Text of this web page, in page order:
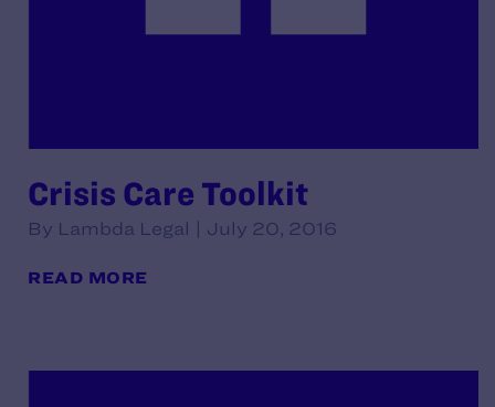
Crisis Care Toolkit
By Lambda Legal | July 20, 2016
READ MORE